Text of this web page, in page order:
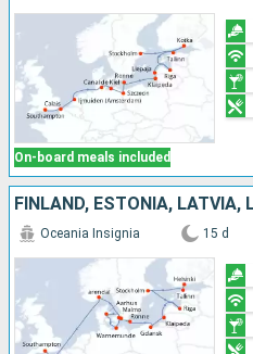
On-board meals included
Oceania Insignia 15 d